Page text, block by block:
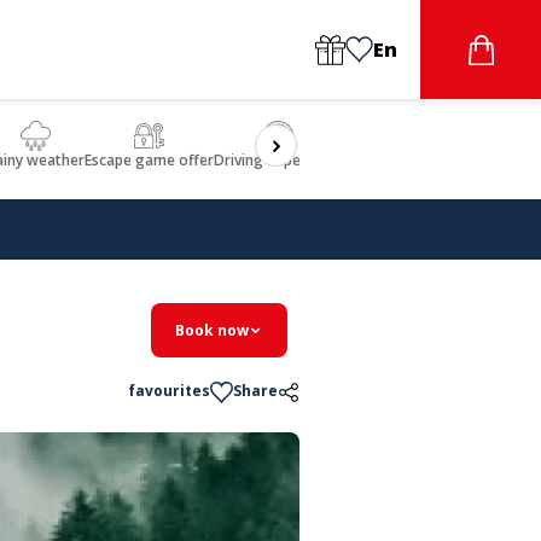
En
weatherEscape game offerDriving experience
Book now
favourites Share